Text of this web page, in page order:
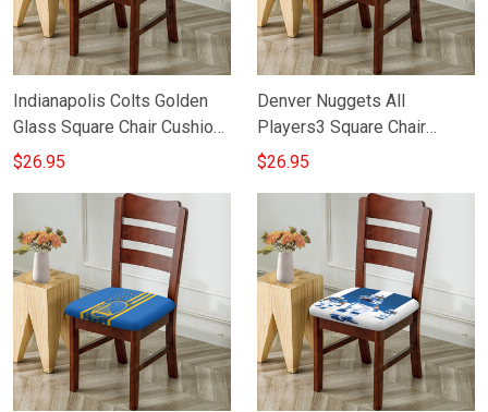
Indianapolis Colts Golden
Glass Square Chair Cushion
Cover
$26.95
Denver Nuggets All
Players3 Square Chair
Cushion Cover
$26.95